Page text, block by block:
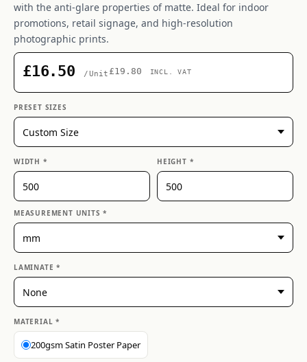
with the anti-glare properties of matte. Ideal for indoor
promotions, retail signage, and high-resolution
photographic prints.
£16.50 /Unit £19.80 INCL. VAT
PRESET SIZES
WIDTH * HEIGHT *
MEASUREMENT UNITS *
LAMINATE *
MATERIAL *
200gsm Satin Poster Paper